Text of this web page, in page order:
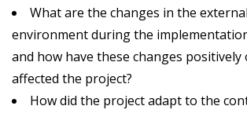
What are the changes in the
environment during the
and how have these changes
affected the project?
How did the project adapt to the